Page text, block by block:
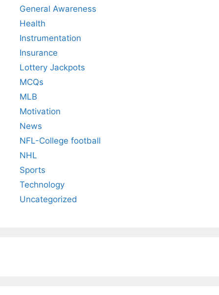
General Awareness
Health
Instrumentation
Insurance
Lottery Jackpots
MCQs
MLB
Motivation
News
NFL-College football
NHL
Sports
Technology
Uncategorized